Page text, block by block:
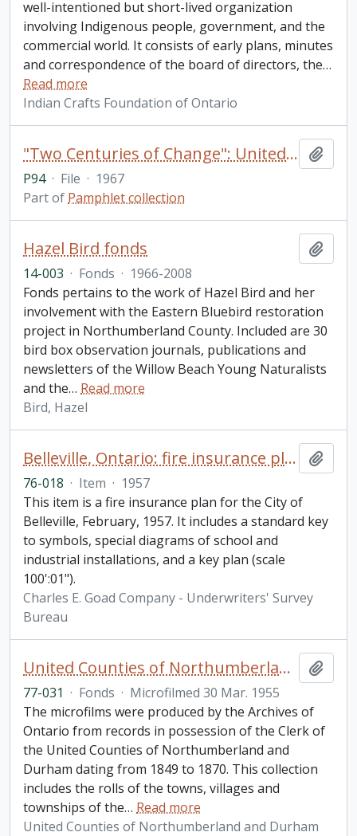
well-intentioned but short-lived organization
involving Indigenous people, government, and the
commercial world. It consists of early plans, minutes
and correspondence of the board of directors, the…
Read more
Indian Crafts Foundation of Ontario
"Two Centuries of Change": United Counties of Northumberland and Durham 1767-1967
P94 · File · 1967
Part of Pamphlet collection
Hazel Bird fonds
14-003 · Fonds · 1966-2008
Fonds pertains to the work of Hazel Bird and her
involvement with the Eastern Bluebird restoration
project in Northumberland County. Included are 30
bird box observation journals, publications and
newsletters of the Willow Beach Young Naturalists
and the… Read more
Bird, Hazel
Belleville, Ontario: fire insurance plan / Underwriters' Survey Bureau
76-018 · Item · 1957
This item is a fire insurance plan for the City of
Belleville, February, 1957. It includes a standard key
to symbols, special diagrams of school and
industrial installations, and a key plan (scale
100':01").
Charles E. Goad Company - Underwriters' Survey
Bureau
United Counties of Northumberland and Durham. Assessment and collector's rolls fonds
77-031 · Fonds · Microfilmed 30 Mar. 1955
The microfilms were produced by the Archives of
Ontario from records in possession of the Clerk of
the United Counties of Northumberland and
Durham dating from 1849 to 1870. This collection
includes the rolls of the towns, villages and
townships of the… Read more
United Counties of Northumberland and Durham